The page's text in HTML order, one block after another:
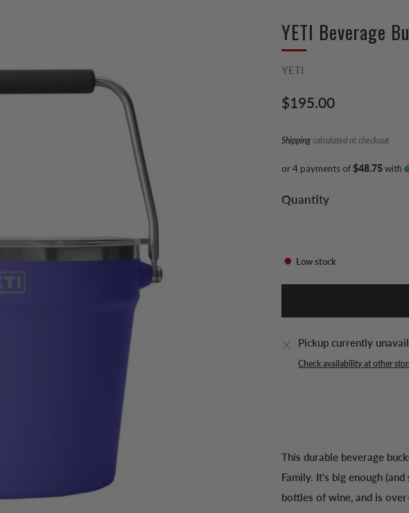
YETI Beverage
YETI
Regular
$195.00
Shipping calculated at checkout
or 4 payments of$48.75with
Quantity
Low stock
Pickup currently
Check availability at other
This durable beverage
Family. It's big enough
bottles of wine, and is